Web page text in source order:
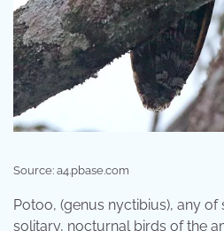
Source: a4.pbase.com
Potoo, (genus nyctibius), any of
solitary, nocturnal birds of the